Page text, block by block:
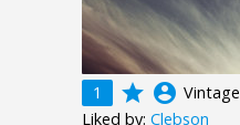
1 grade account_circle
Liked by: Clebson